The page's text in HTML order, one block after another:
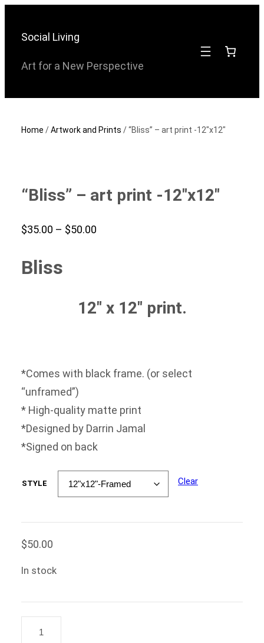
Social Living
Art for a New Perspective
Home /Artwork and Prints / “Bliss” – art print -12″x12″
“Bliss” – art print -12″x12″
$35.00 – $50.00
$50.00
Bliss
12″ x 12″ print.
*Comes with black frame. (or select
“unframed”)
* High-quality matte print
*Designed by Darrin Jamal
*Signed on back
STYLE Clear
$50.00
In stock